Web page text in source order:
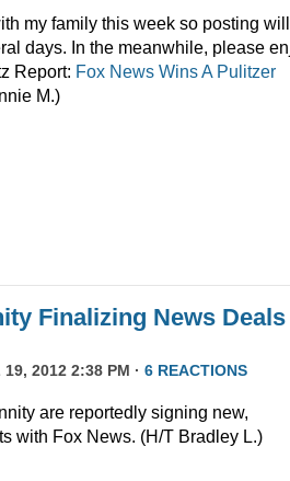
my family this week so posting
days. In the meanwhile, please
Report: Fox News Wins A Pulitzer
M.)
Finalizing News Deals
19, 2012 2:38 PM · 6 REACTIONS
are reportedly signing new,
with Fox News. (H/T Bradley L.)